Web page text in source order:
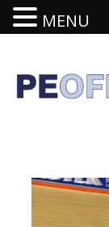
MENU